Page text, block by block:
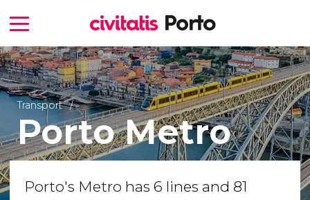
Transport
Porto Metro
Porto's Metro has 6 lines and 81